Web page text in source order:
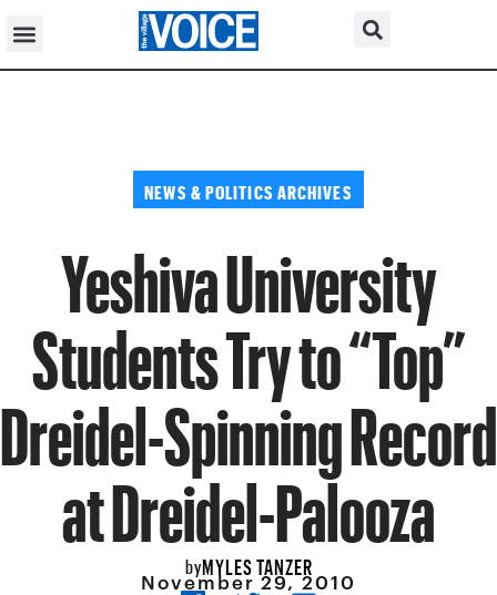
NEWS & POLITICS ARCHIVES
Yeshiva University
Students Try to “Top”
Dreidel-Spinning Record
at Dreidel-Palooza
byMYLES TANZER
November 29, 2010